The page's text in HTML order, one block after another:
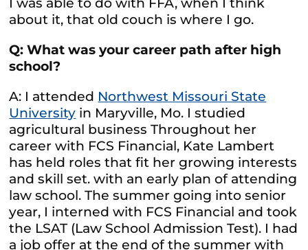
I was able to do with FFA, when I think
about it, that old couch is where I go.
Q: What was your career path after high
school?
A: I attended Northwest Missouri State
University in Maryville, Mo. I studied
agricultural business Throughout her
career with FCS Financial, Kate Lambert
has held roles that fit her growing interests
and skill set. with an early plan of attending
law school. The summer going into senior
year, I interned with FCS Financial and took
the LSAT (Law School Admission Test). I had
a job offer at the end of the summer with